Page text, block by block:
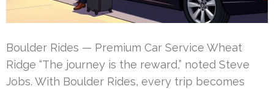
Boulder Rides — Premium Car Service Wheat
Ridge “The journey is the reward,” noted Steve
Jobs. With Boulder Rides, every trip becomes